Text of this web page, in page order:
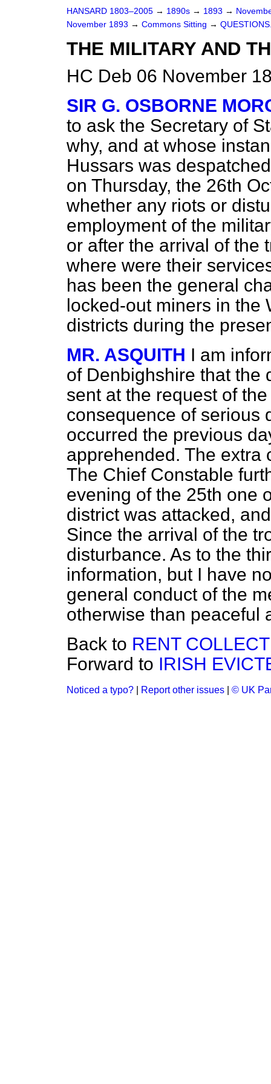
HANSARD 1803–2005 → 1890s → 1893 →
November 1893 → Commons Sitting →
THE MILITARY AND
HC Deb 06 November
SIR G. OSBORNE
to ask the Secretary of
why, and at whose
Hussars was
on Thursday, the 26th
whether any riots or
employment of the
or after the arrival of the
where were their
has been the general
locked-out miners in the
districts during the
MR. ASQUITH I am
of Denbighshire that the
sent at the request of
consequence of serious
occurred the previous
apprehended. The extra
The Chief Constable
evening of the 25th one
district was attacked,
Since the arrival of the
disturbance. As to the
information, but I have
general conduct of the
otherwise than peaceful
Back to RENT
Forward to IRISH
Noticed a typo? Report other issues © UK